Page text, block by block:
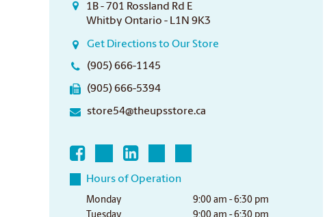
1B - 701 Rossland Rd E
Whitby Ontario - L1N 9K3
Get Directions to Our Store
(905) 666-1145
(905) 666-5394
store54@theupsstore.ca
Hours of Operation
Monday
9:00 am - 6:30 pm